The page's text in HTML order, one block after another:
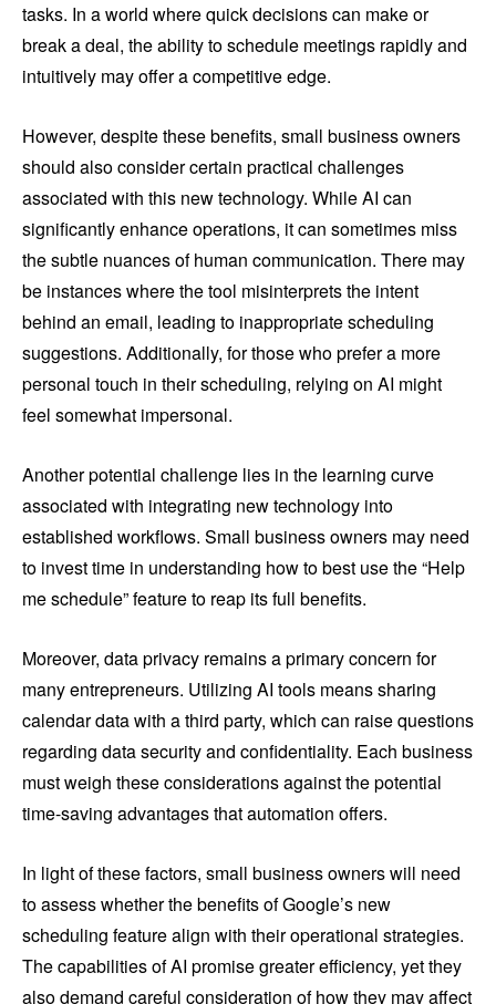
tasks. In a world where quick decisions can make or
break a deal, the ability to schedule meetings rapidly and
intuitively may offer a competitive edge.
However, despite these benefits, small business owners
should also consider certain practical challenges
associated with this new technology. While AI can
significantly enhance operations, it can sometimes miss
the subtle nuances of human communication. There may
be instances where the tool misinterprets the intent
behind an email, leading to inappropriate scheduling
suggestions. Additionally, for those who prefer a more
personal touch in their scheduling, relying on AI might
feel somewhat impersonal.
Another potential challenge lies in the learning curve
associated with integrating new technology into
established workflows. Small business owners may need
to invest time in understanding how to best use the “Help
me schedule” feature to reap its full benefits.
Moreover, data privacy remains a primary concern for
many entrepreneurs. Utilizing AI tools means sharing
calendar data with a third party, which can raise questions
regarding data security and confidentiality. Each business
must weigh these considerations against the potential
time-saving advantages that automation offers.
In light of these factors, small business owners will need
to assess whether the benefits of Google’s new
scheduling feature align with their operational strategies.
The capabilities of AI promise greater efficiency, yet they
also demand careful consideration of how they may affect